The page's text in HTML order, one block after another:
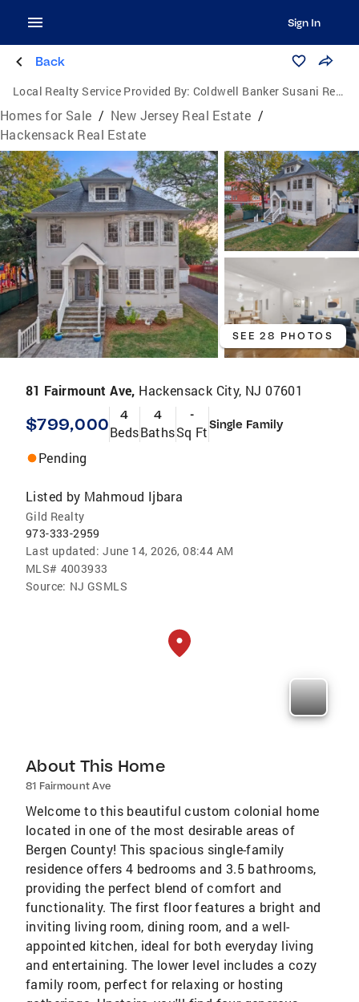
Sign In
Back
Local Realty Service Provided By: Coldwell Banker Susani Realty, Inc.
Homes for Sale / New Jersey Real Estate /
Hackensack Real Estate
SEE 28 PHOTOS
81 Fairmount Ave, Hackensack City, NJ 07601
$799,000 4
Beds
4
Baths
-
Sq FtSingle Family
Pending
Listed by Mahmoud Ijbara
Gild Realty
973-333-2959
Last updated: June 14, 2026, 08:44 AM
MLS# 4003933
Source: NJ GSMLS
About This Home
81 Fairmount Ave
Welcome to this beautiful custom colonial home
located in one of the most desirable areas of
Bergen County! This spacious single-family
residence offers 4 bedrooms and 3.5 bathrooms,
providing the perfect blend of comfort and
functionality. The first floor features a bright and
inviting living room, dining room, and a well-
appointed kitchen, ideal for both everyday living
and entertaining. The lower level includes a cozy
family room, perfect for relaxing or hosting